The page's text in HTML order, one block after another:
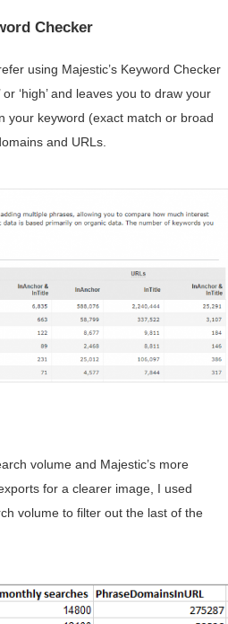
Checker
using Majestic’s Keyword Checker
‘high’ and leaves you to draw your
your keyword (exact match or broad
and URLs.
volume and Majestic’s more
for a clearer image, I used
volume to filter out the last of the